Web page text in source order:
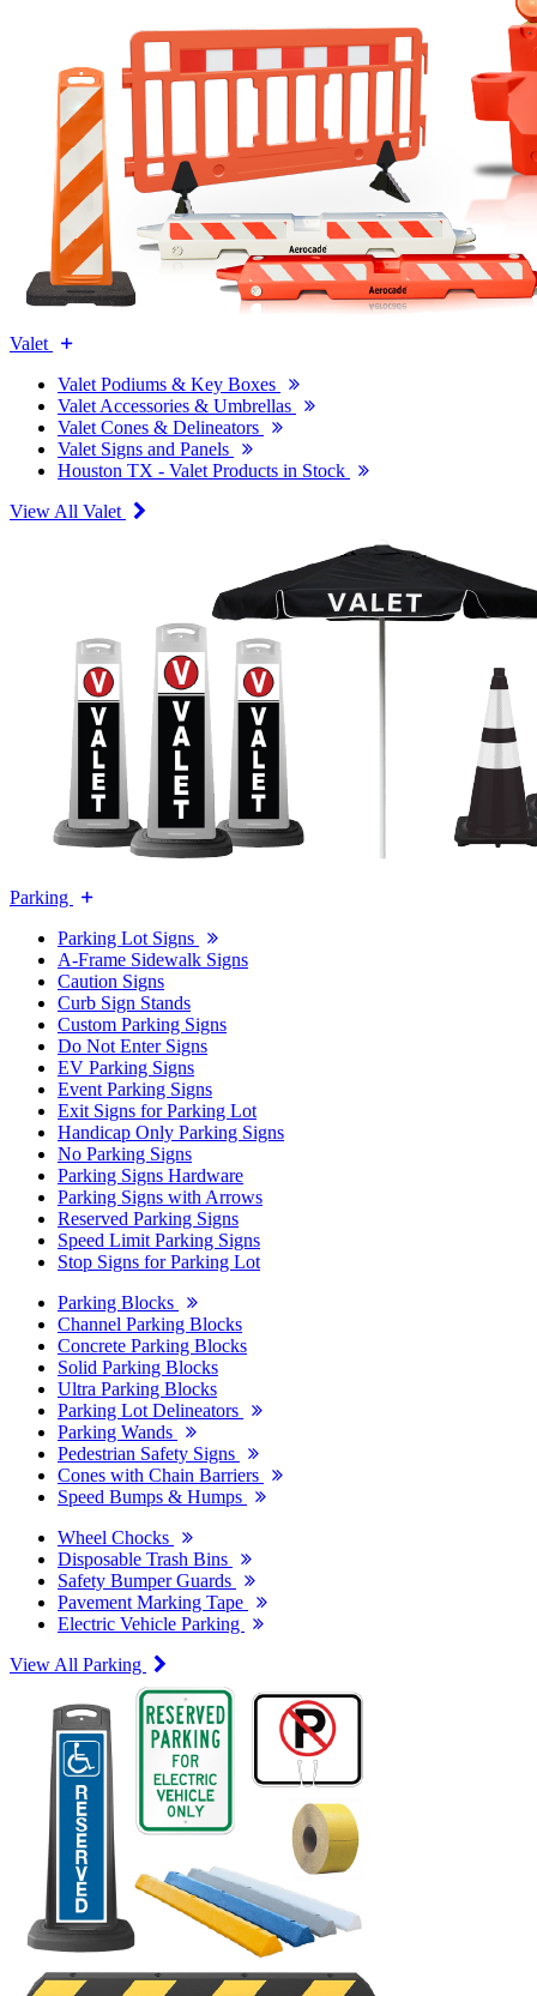
Valet
Valet Podiums & Key Boxes
Valet Accessories & Umbrellas
Valet Cones & Delineators
Valet Signs and Panels
Houston TX - Valet Products in Stock
View All Valet
Parking
Parking Lot Signs
A-Frame Sidewalk Signs
Caution Signs
Curb Sign Stands
Custom Parking Signs
Do Not Enter Signs
EV Parking Signs
Event Parking Signs
Exit Signs for Parking Lot
Handicap Only Parking Signs
No Parking Signs
Parking Signs Hardware
Parking Signs with Arrows
Reserved Parking Signs
Speed Limit Parking Signs
Stop Signs for Parking Lot
Parking Blocks
Channel Parking Blocks
Concrete Parking Blocks
Solid Parking Blocks
Ultra Parking Blocks
Parking Lot Delineators
Parking Wands
Pedestrian Safety Signs
Cones with Chain Barriers
Speed Bumps & Humps
Wheel Chocks
Disposable Trash Bins
Safety Bumper Guards
Pavement Marking Tape
Electric Vehicle Parking
View All Parking